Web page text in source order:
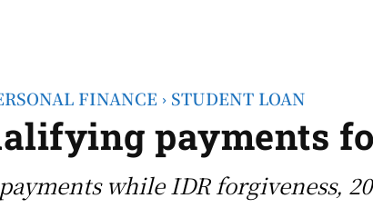
FINANCE STUDENT LOAN
payments
while IDR forgiveness,